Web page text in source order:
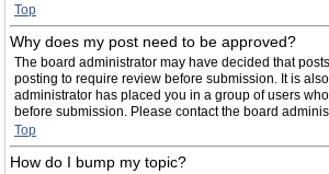
Top
Why does my post need to be approved?
The board administrator may have decided that
posting to require review before submission. It is
administrator has placed you in a group of users
before submission. Please contact the board
Top
How do I bump my topic?